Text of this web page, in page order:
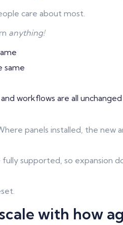
care about most.
anything!
same
workflows are all unchanged
panels installed, the new
supported, so expansion
with how